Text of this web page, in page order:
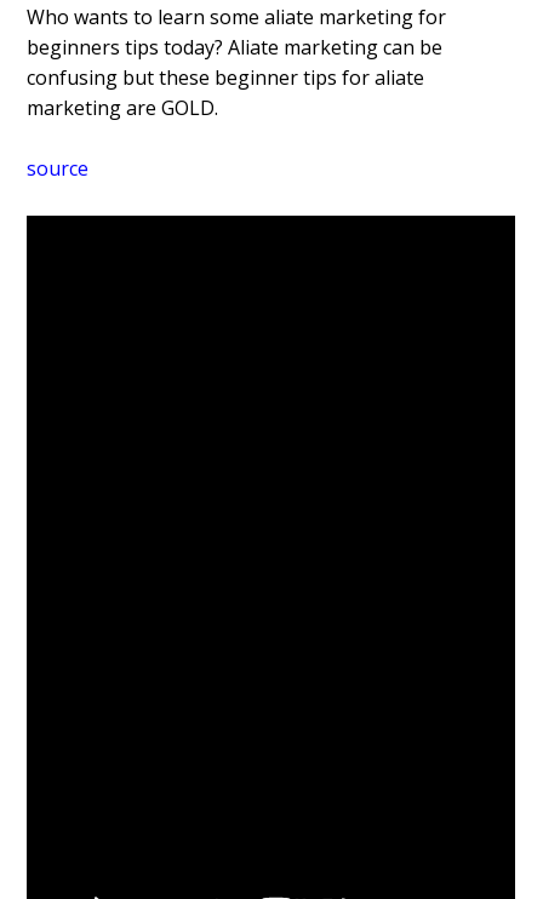
Who wants to learn some affiliate marketing for
beginners tips today? Affiliate marketing can be
confusing but these beginner tips for affiliate
marketing are GOLD.
source